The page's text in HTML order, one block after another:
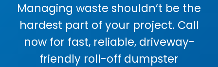
Managing waste shouldn’t be the
hardest part of your project. Call
now for fast, reliable, driveway-
friendly roll-off dumpster